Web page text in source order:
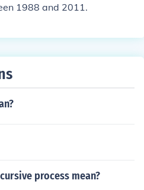
1988 and 2011.
process mean?